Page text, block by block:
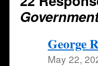
George R
May 22,